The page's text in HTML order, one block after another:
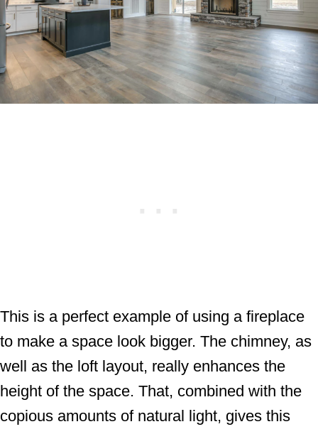
This is a perfect example of using a fireplace
to make a space look bigger. The chimney, as
well as the loft layout, really enhances the
height of the space. That, combined with the
copious amounts of natural light, gives this